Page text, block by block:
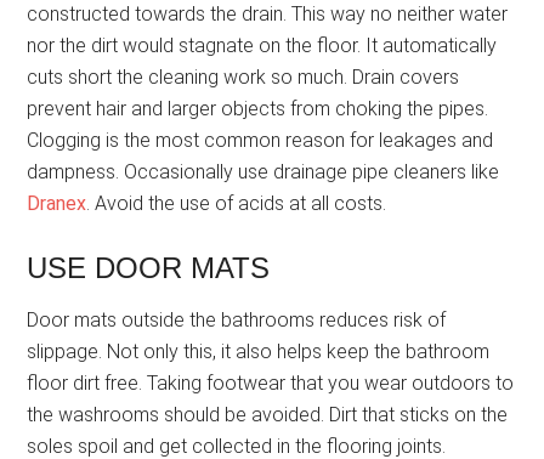
constructed towards the drain. This way no neither water
nor the dirt would stagnate on the floor. It automatically
cuts short the cleaning work so much. Drain covers
prevent hair and larger objects from choking the pipes.
Clogging is the most common reason for leakages and
dampness. Occasionally use drainage pipe cleaners like
Dranex . Avoid the use of acids at all costs.
USE DOOR MATS
Door mats outside the bathrooms reduces risk of
slippage. Not only this, it also helps keep the bathroom
floor dirt free. Taking footwear that you wear outdoors to
the washrooms should be avoided. Dirt that sticks on the
soles spoil and get collected in the flooring joints.